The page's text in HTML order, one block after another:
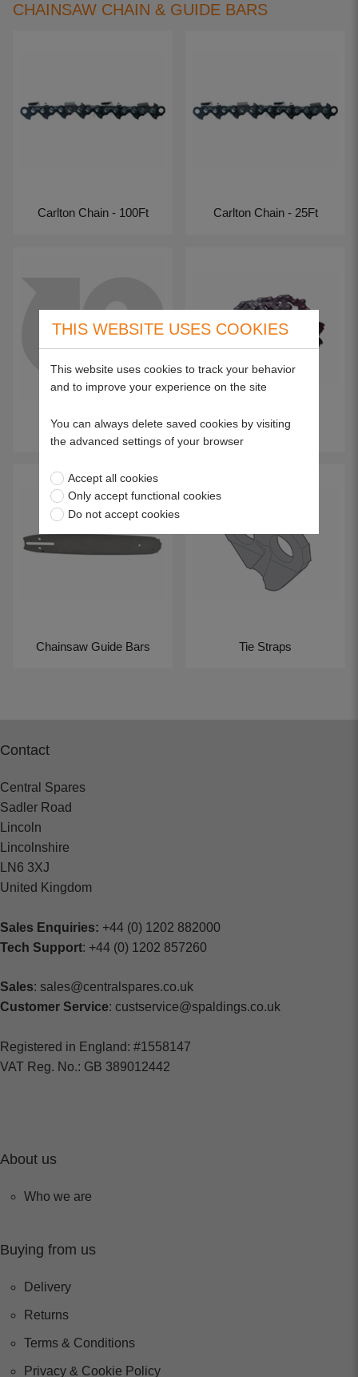
CHAINSAW CHAIN & GUIDE BARS
Carlton Chain - 100Ft Carlton Chain - 25Ft
Chain Chain Loops
Chainsaw Guide Bars Tie Straps
Contact
Central Spares
Sadler Road
Lincoln
Lincolnshire
LN6 3XJ
United Kingdom
Sales Enquiries: +44 (0) 1202 882000
Tech Support: +44 (0) 1202 857260
Sales: sales@centralspares.co.uk
Customer Service: custservice@spaldings.co.uk
Registered in England: #1558147
VAT Reg. No.: GB 389012442
About us
Who we are
Buying from us
Delivery
Returns
Terms & Conditions
Privacy & Cookie Policy
THIS WEBSITE USES COOKIES
This website uses cookies to track your behavior
and to improve your experience on the site
You can always delete saved cookies by visiting
the advanced settings of your browser
Accept all cookies
Only accept functional cookies
Do not accept cookies